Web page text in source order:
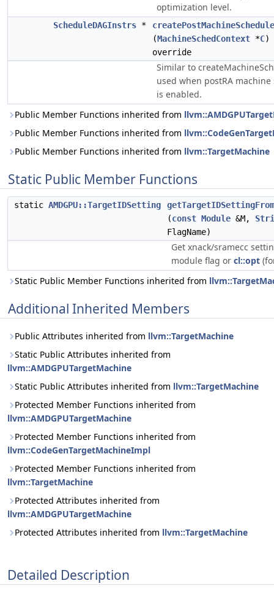
optimization level.
ScheduleDAGInstrs *
(MachineSchedContext *C)
override
Similar to
used when postRA
is enabled.
Public Member Functions inherited from
Public Member Functions inherited from
Public Member Functions inherited from llvm::TargetMachine
Static Public Member Functions
static AMDGPU::TargetIDSetting
(const Module &M,
FlagName)
Get xnack/sramecc
module flag or cl::opt
Static Public Member Functions inherited from
Additional Inherited Members
Public Attributes inherited from llvm::TargetMachine
Static Public Attributes inherited from
llvm::AMDGPUTargetMachine
Static Public Attributes inherited from llvm::TargetMachine
Protected Member Functions inherited from
llvm::AMDGPUTargetMachine
Protected Member Functions inherited from
llvm::CodeGenTargetMachineImpl
Protected Member Functions inherited from
llvm::TargetMachine
Protected Attributes inherited from
llvm::AMDGPUTargetMachine
Protected Attributes inherited from llvm::TargetMachine
Detailed Description